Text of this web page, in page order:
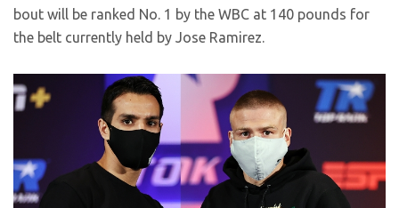
bout will be ranked No. 1 by the WBC at 140 pounds for
the belt currently held by Jose Ramirez.